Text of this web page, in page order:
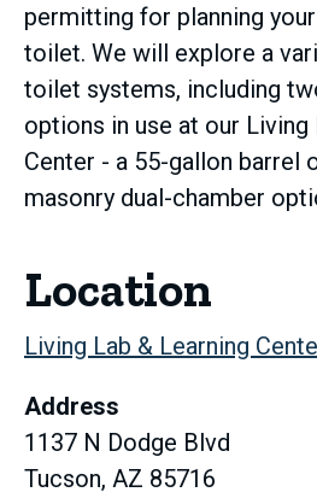
permitting for planning
toilet. We will explore a
toilet systems, including
options in use at our Living
Center - a 55-gallon barrel
masonry dual-chamber
Location
Living Lab & Learning
Address
1137 N Dodge Blvd
Tucson, AZ 85716